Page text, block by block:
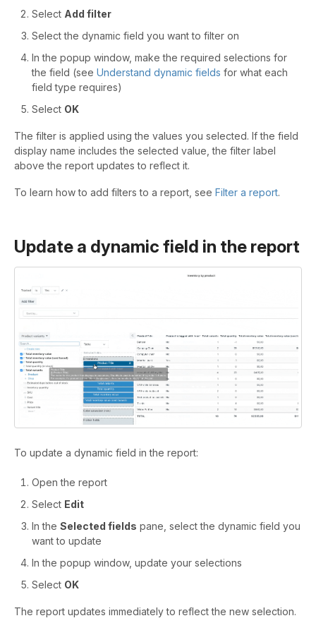
Select Add filter
Select the dynamic field you want to filter on
In the popup window, make the required selections for
the field (see Understand dynamic fields for what each
field type requires)
Select OK
The filter is applied using the values you selected. If the field
display name includes the selected value, the filter label
above the report updates to reflect it.
To learn how to add filters to a report, see Filter a report.
Update a dynamic field in the report
To update a dynamic field in the report:
Open the report
Select Edit
In the Selected fields pane, select the dynamic field you
want to update
In the popup window, update your selections
Select OK
The report updates immediately to reflect the new selection.